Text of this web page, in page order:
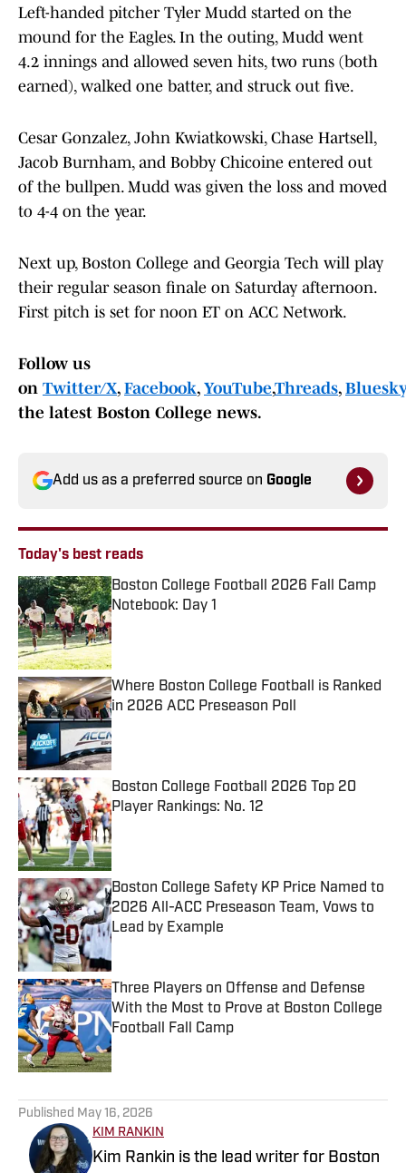
Left-handed pitcher Tyler Mudd started on the
mound for the Eagles. In the outing, Mudd went
4.2 innings and allowed seven hits, two runs (both
earned), walked one batter, and struck out five.
Cesar Gonzalez, John Kwiatkowski, Chase Hartsell,
Jacob Burnham, and Bobby Chicoine entered out
of the bullpen. Mudd was given the loss and moved
to 4-4 on the year.
Next up, Boston College and Georgia Tech will play
their regular season finale on Saturday afternoon.
First pitch is set for noon ET on ACC Network.
Follow us
on Twitter/X, Facebook, YouTube,Threads,
the latest Boston College news.
Add us as a preferred source on Google
Today's best reads
Boston College Football 2026 Fall Camp
Notebook: Day 1
Published by on Invalid Date
Where Boston College Football is Ranked
in 2026 ACC Preseason Poll
Published by on Invalid Date
Boston College Football 2026 Top 20
Player Rankings: No. 12
Published by on Invalid Date
Boston College Safety KP Price Named to
2026 All-ACC Preseason Team, Vows to
Lead by Example
Published by on Invalid Date
Three Players on Offense and Defense
With the Most to Prove at Boston College
Football Fall Camp
Published by on Invalid Date
Published May 16, 2026
KIM RANKIN
Kim Rankin is the lead writer for Boston